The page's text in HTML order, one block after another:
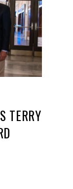
TERRY